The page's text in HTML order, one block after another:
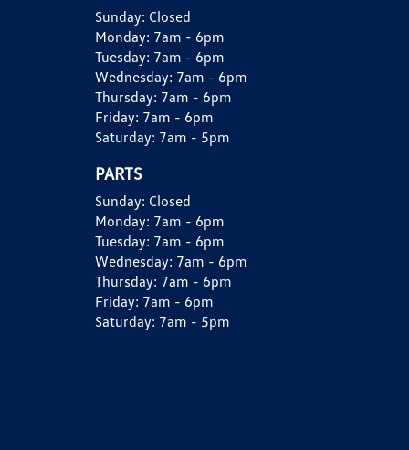
Sunday: Closed
Monday: 7am - 6pm
Tuesday: 7am - 6pm
Wednesday: 7am - 6pm
Thursday: 7am - 6pm
Friday: 7am - 6pm
Saturday: 7am - 5pm
PARTS
Sunday: Closed
Monday: 7am - 6pm
Tuesday: 7am - 6pm
Wednesday: 7am - 6pm
Thursday: 7am - 6pm
Friday: 7am - 6pm
Saturday: 7am - 5pm